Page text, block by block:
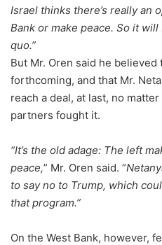
Israel thinks there’s really an
Bank or make peace. So it
quo.”
But Mr. Oren said he believed
forthcoming, and that Mr.
reach a deal, at last, no
partners fought it.
“It’s the old adage: The left
peace,” Mr. Oren said. “
to say no to Trump, which
that program.”
On the West Bank, however,